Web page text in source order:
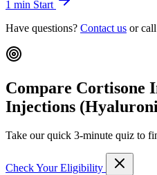
1 min Start
Have questions? Contact us or call
Compare Cortisone
Injections
Take our quick 3-minute quiz to
Check Your Eligibility